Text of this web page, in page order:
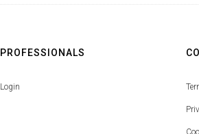
PROFESSIONALS
Login